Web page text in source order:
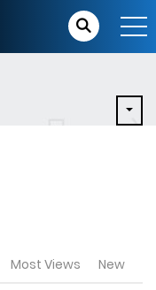
Most Views New